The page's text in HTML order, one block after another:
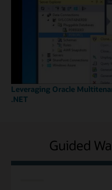
Leveraging Oracle
.NET
Guided